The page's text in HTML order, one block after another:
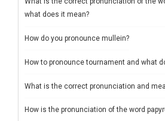
what does it mean?
How do you pronounce mullein?
How to pronounce tournament and what
What is the correct pronunciation and
How is the pronunciation of the word